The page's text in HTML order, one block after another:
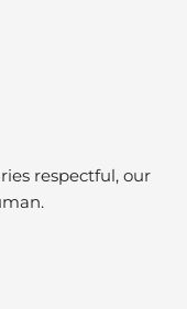
respectful, our